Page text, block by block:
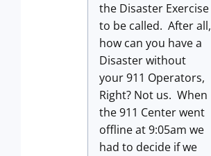
the Disaster Exercise
to be called. After all,
how can you have a
Disaster without
your 911 Operators,
Right? Not us. When
the 911 Center went
offline at 9:05am we
had to decide if we